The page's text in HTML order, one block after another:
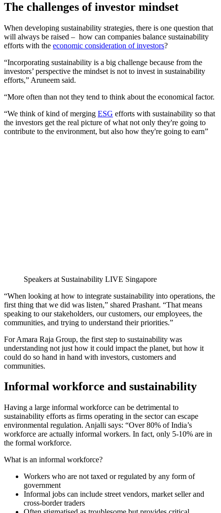
The challenges of investor mindset
When developing sustainability strategies, there is one question that
will always be raised – how can companies balance sustainability
efforts with the economic consideration of investors?
“Incorporating sustainability is a big challenge because from the
investors’ perspective the mindset is not to invest in sustainability
efforts,” Aruneem said.
“More often than not they tend to think about the economical factor.
“We think of kind of merging ESG efforts with sustainability so that
the investors get the real picture of what not only they're going to
contribute to the environment, but also how they're going to earn”
Speakers at Sustainability LIVE Singapore
“When looking at how to integrate sustainability into operations, the
first thing that we did was listen,” shared Prashant. “That means
speaking to our stakeholders, our customers, our employees, the
communities, and trying to understand their priorities.”
For Amara Raja Group, the first step to sustainability was
understanding not just how it could impact the planet, but how it
could do so hand in hand with investors, customers and
communities.
Informal workforce and sustainability
Having a large informal workforce can be detrimental to
sustainability efforts as firms operating in the sector can escape
environmental regulation. Anjalli says: “Over 80% of India’s
workforce are actually informal workers. In fact, only 5-10% are in
the formal workforce.
What is an informal workforce?
Workers who are not taxed or regulated by any form of
government
Informal jobs can include street vendors, market seller and
cross-border traders